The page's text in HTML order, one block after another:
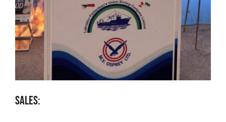
Sales: